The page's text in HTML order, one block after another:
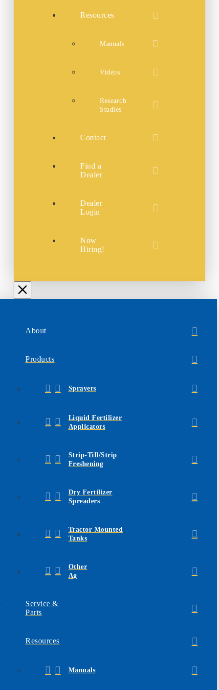
Resources
Manuals
Videos
Research
Studies
Contact
Find a
Dealer
Dealer
Login
Now
Hiring!
About
Products
Sprayers
Liquid Fertilizer
Applicators
Strip-Till/Strip
Freshening
Dry Fertilizer
Spreaders
Tractor Mounted
Tanks
Other
Ag
Service &
Parts
Resources
Manuals